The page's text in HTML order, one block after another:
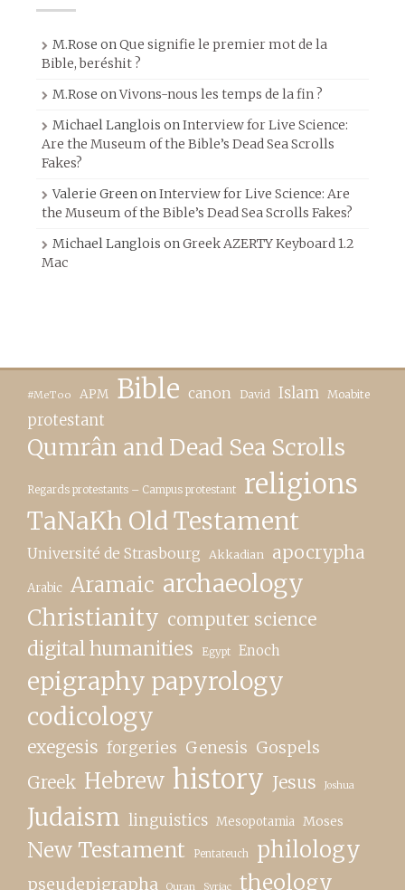
M.Rose onQue signifie le premier mot de la
Bible, beréshit ?
M.Rose onVivons-nous les temps de la fin ?
Michael Langlois onInterview for Live Science:
Are the Museum of the Bible’s Dead Sea Scrolls
Fakes?
Valerie GreenonInterview for Live Science: Are
the Museum of the Bible’s Dead Sea Scrolls Fakes?
Michael Langlois onGreek AZERTY Keyboard 1.2
Mac
#MeToo APM Bible canon David Islam Moabite
protestant
Qumrân and Dead Sea Scrolls
Regards protestants – Campus protestant religions
TaNaKh Old Testament
Université de Strasbourg Akkadian apocrypha
Arabic Aramaic archaeology
Christianity computer science
digital humanities Egypt Enoch
epigraphy papyrology
codicology
exegesis forgeries Genesis Gospels
Greek Hebrew history Jesus Joshua
Judaism linguistics Mesopotamia Moses
New Testament Pentateuch philology
pseudepigrapha Quran Syriac theology